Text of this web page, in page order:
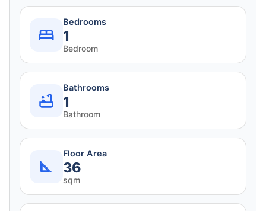
Bedrooms
1
Bedroom
Bathrooms
1
Bathroom
Floor Area
36
sqm